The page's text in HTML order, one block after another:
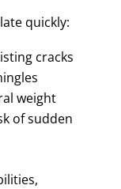
quickly:
cracks
weight
of sudden